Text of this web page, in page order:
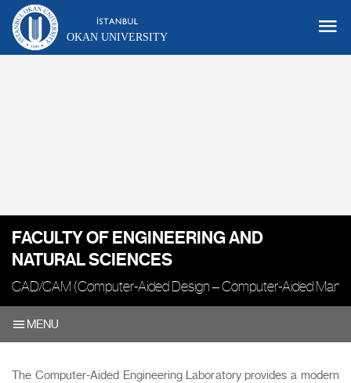
OKAN UNIVERSITY
FACULTY OF ENGINEERING AND
NATURAL SCIENCES
CAD/CAM (Computer-Aided Design – Computer-Aided
MENU
The Computer-Aided Engineering Laboratory provides a modern